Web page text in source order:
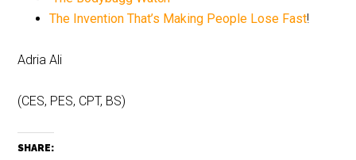
The Invention That’s Making People Lose Fast!
Adria Ali
(CES, PES, CPT, BS)
SHARE: